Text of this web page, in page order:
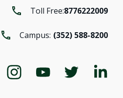
Toll Free:8776222009
Campus: (352) 588-8200